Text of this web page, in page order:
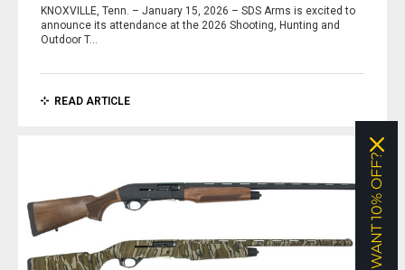
KNOXVILLE, Tenn. – January 15, 2026 – SDS Arms is excited to
announce its attendance at the 2026 Shooting, Hunting and
Outdoor T…
READ ARTICLE
WANT 10% OFF?